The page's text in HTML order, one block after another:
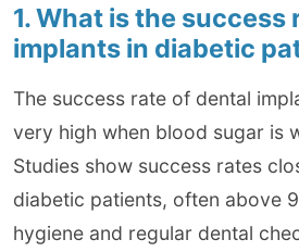
1. What is the success
implants in diabetic
The success rate of dental
very high when blood sugar is
Studies show success rates
diabetic patients, often above
hygiene and regular dental